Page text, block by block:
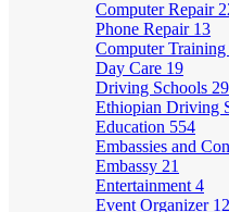
Computer Repair
Phone Repair 13
Computer Training
Day Care 19
Driving Schools 29
Ethiopian Driving
Education 554
Embassies and
Embassy 21
Entertainment 4
Event Organizer